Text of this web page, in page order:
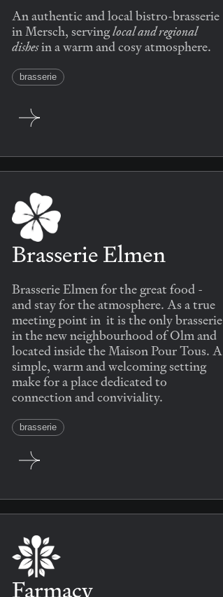
An authentic and local bistro-brasserie
in Mersch, servinglocal and regional
dishesin a warm and cosy atmosphere.
brasserie
Brasserie Elmen
Brasserie Elmen for the great food -
and stay for the atmosphere. As a true
meeting point in it is the only brasserie
in the new neighbourhood of Olm and
located inside the Maison Pour Tous. A
simple, warm and welcoming setting
make for a place dedicated to
connection and conviviality.
brasserie
Farmacy